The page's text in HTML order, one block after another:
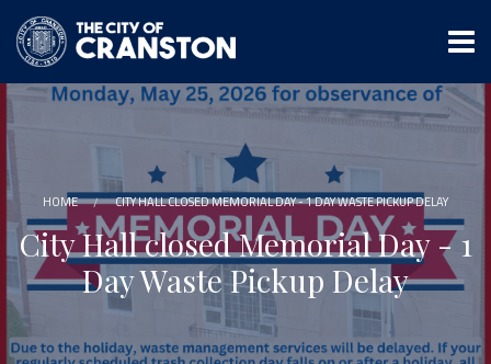
main
content
HOME CITY HALL CLOSED MEMORIAL DAY - 1 DAY WASTE PICKUP DELAY
City Hall closed Memorial Day - 1
Day Waste Pickup Delay